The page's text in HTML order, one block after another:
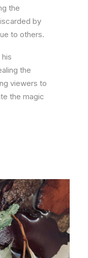
the
by
to others.
the
viewers to
the magic